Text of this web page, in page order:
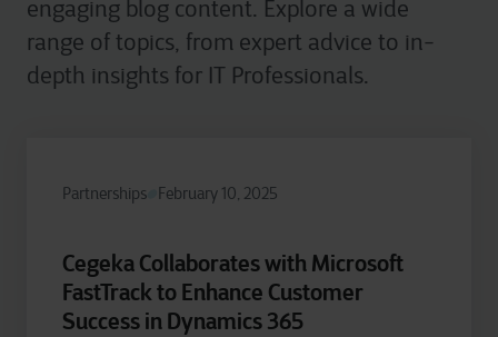
engaging blog content. Explore a wide
range of topics, from expert advice to in-
depth insights for IT Professionals.
Partnerships February 10, 2025
Cegeka Collaborates with Microsoft
FastTrack to Enhance Customer
Success in Dynamics 365